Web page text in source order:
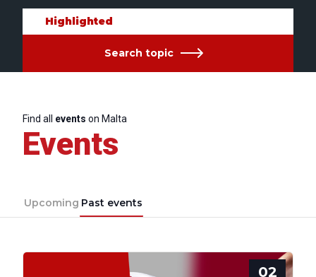
Highlighted
Search topic
Find all events on Malta
Events
Upcoming Past events
02